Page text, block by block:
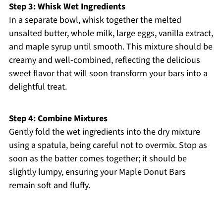
Step 3: Whisk Wet Ingredients
In a separate bowl, whisk together the melted
unsalted butter, whole milk, large eggs, vanilla extract,
and maple syrup until smooth. This mixture should be
creamy and well-combined, reflecting the delicious
sweet flavor that will soon transform your bars into a
delightful treat.
Step 4: Combine Mixtures
Gently fold the wet ingredients into the dry mixture
using a spatula, being careful not to overmix. Stop as
soon as the batter comes together; it should be
slightly lumpy, ensuring your Maple Donut Bars
remain soft and fluffy.